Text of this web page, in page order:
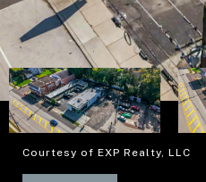
Courtesy of EXP Realty, LLC